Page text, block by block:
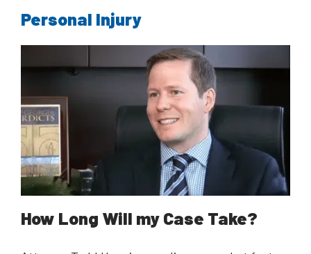
Personal Injury
How Long Will my Case Take?